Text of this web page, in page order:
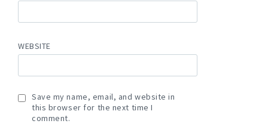
WEBSITE
Save my name, email, and website in
this browser for the next time I
comment.